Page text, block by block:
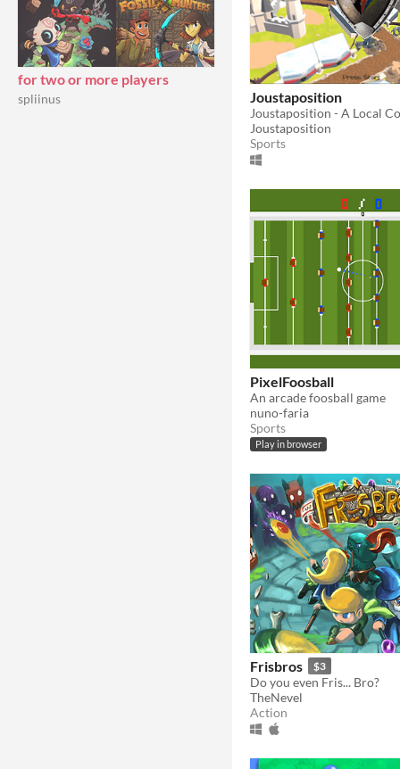
for two or more players
spliinus Joustaposition
Joustaposition
Sports
PixelFoosball
An arcade foosball game
nuno-faria
Sports
Play in browser
Frisbros $3
Do you even Fris... Bro?
TheNevel
Action